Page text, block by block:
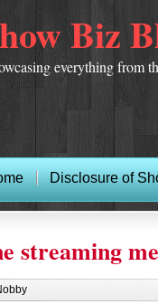
Biz
everything from
Disclosure of
streaming